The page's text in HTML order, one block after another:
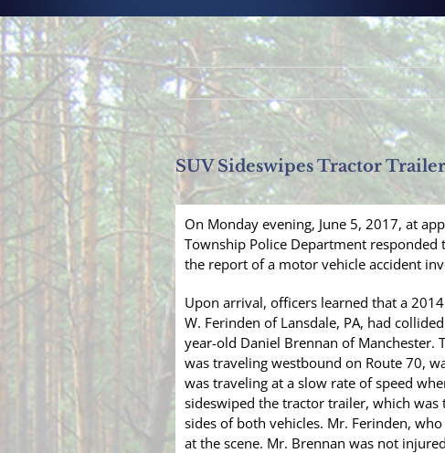
SUV Sideswipes Tractor
On Monday evening, June 5, 2017, at
Township Police Department responded
the report of a motor vehicle accident
Upon arrival, officers learned that a
W. Ferinden of Lansdale, PA, had
year-old Daniel Brennan of Manchester.
was traveling westbound on Route 70,
was traveling at a slow rate of speed
sideswiped the tractor trailer, which was
sides of both vehicles. Mr. Ferinden,
at the scene. Mr. Brennan was not